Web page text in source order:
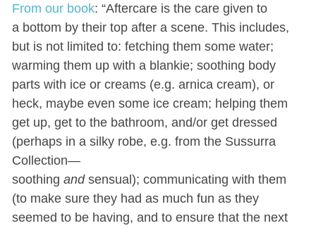
From our book: “Aftercare is the care given to
a bottom by their top after a scene. This includes,
but is not limited to: fetching them some water;
warming them up with a blankie; soothing body
parts with ice or creams (e.g. arnica cream), or
heck, maybe even some ice cream; helping them
get up, get to the bathroom, and/or get dressed
(perhaps in a silky robe, e.g. from the Sussurra
Collection—
soothing andsensual); communicating with them
(to make sure they had as much fun as they
seemed to be having, and to ensure that the next